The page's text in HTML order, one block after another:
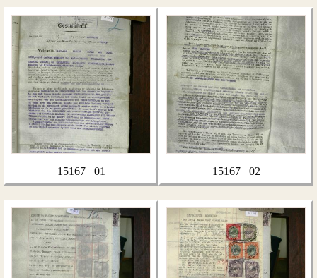
15167 _01 15167 _02